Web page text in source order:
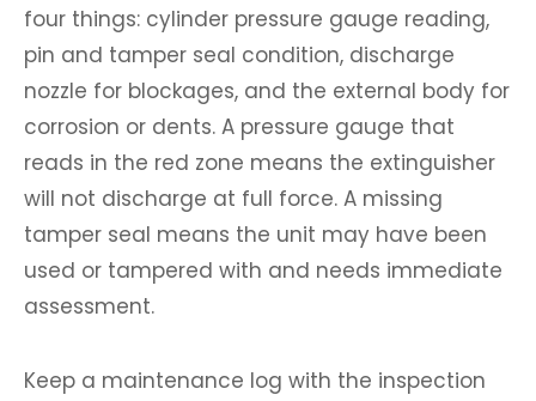
four things: cylinder pressure gauge reading,
pin and tamper seal condition, discharge
nozzle for blockages, and the external body for
corrosion or dents. A pressure gauge that
reads in the red zone means the extinguisher
will not discharge at full force. A missing
tamper seal means the unit may have been
used or tampered with and needs immediate
assessment.
Keep a maintenance log with the inspection